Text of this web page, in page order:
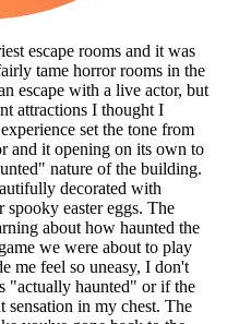
escape rooms and it was
tame horror rooms in the
escape with a live actor, but
attractions I thought I
set the tone from
and it opening on its own to
nature of the building.
decorated with
spooky easter eggs. The
about how haunted the
we were about to play
me feel so uneasy, I don't
"actually haunted" or if the
sensation in my chest. The